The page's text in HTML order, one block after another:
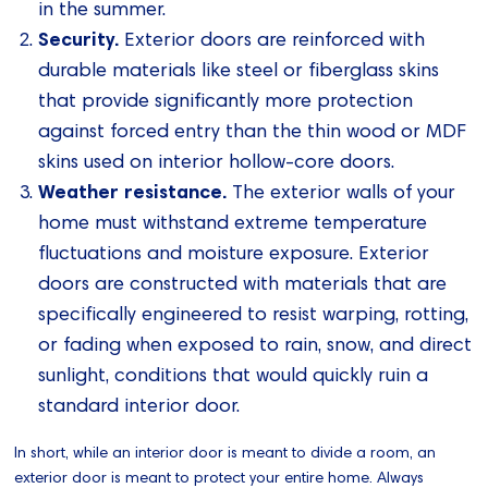
in the summer.
Security. Exterior doors are reinforced with
durable materials like steel or fiberglass skins
that provide significantly more protection
against forced entry than the thin wood or MDF
skins used on interior hollow-core doors.
Weather resistance. The exterior walls of your
home must withstand extreme temperature
fluctuations and moisture exposure. Exterior
doors are constructed with materials that are
specifically engineered to resist warping, rotting,
or fading when exposed to rain, snow, and direct
sunlight, conditions that would quickly ruin a
standard interior door.
In short, while an interior door is meant to divide a room, an
exterior door is meant to protect your entire home. Always